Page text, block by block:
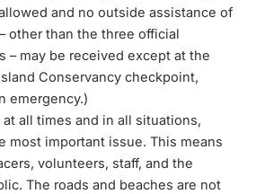
and no outside assistance of
other than the three official
– may be received except at the
Conservancy checkpoint,
emergency.)
at all times and in all situations,
most important issue. This means
volunteers, staff, and the
The roads and beaches are not